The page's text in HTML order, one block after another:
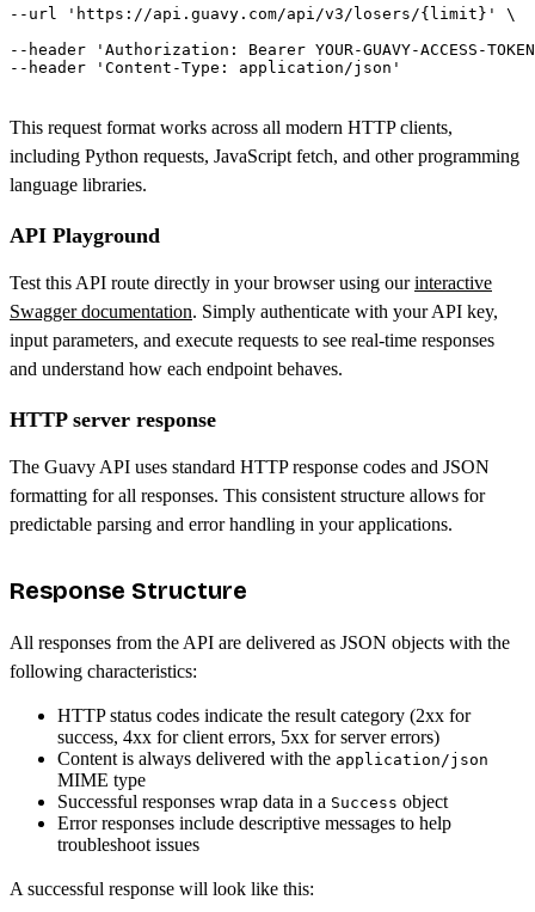
--url
'https://api.guavy.com/api/v3/losers/{limit}'
\
--header 'Authorization: Bearer YOUR-GUAVY-ACCESS-
This request format works across all modern HTTP clients,
including Python requests, JavaScript fetch, and other programming
language libraries.
API Playground
Test this API route directly in your browser using ourinteractive
Swagger documentation. Simply authenticate with your API key,
input parameters, and execute requests to see real-time responses
and understand how each endpoint behaves.
HTTP server response
The Guavy API uses standard HTTP response codes and JSON
formatting for all responses. This consistent structure allows for
predictable parsing and error handling in your applications.
Response Structure
All responses from the API are delivered as JSON objects with the
following characteristics:
HTTP status codes indicate the result category (2xx for
success, 4xx for client errors, 5xx for server errors)
Content is always delivered with the application/json
MIME type
Successful responses wrap data in a Success object
Error responses include descriptive messages to help
troubleshoot issues
A successful response will look like this: